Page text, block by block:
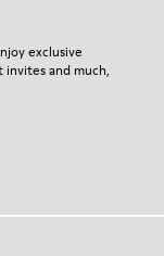
24% recycled
pair, visit our
exclusive
invites and much,